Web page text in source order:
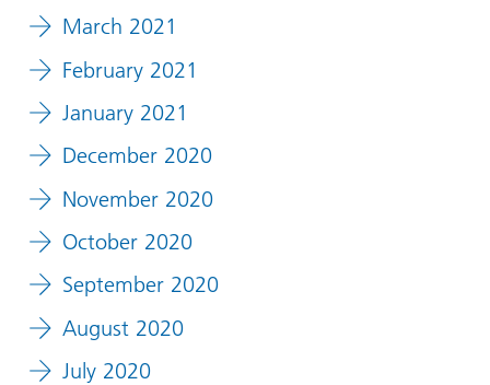
March 2021
February 2021
January 2021
December 2020
November 2020
October 2020
September 2020
August 2020
July 2020